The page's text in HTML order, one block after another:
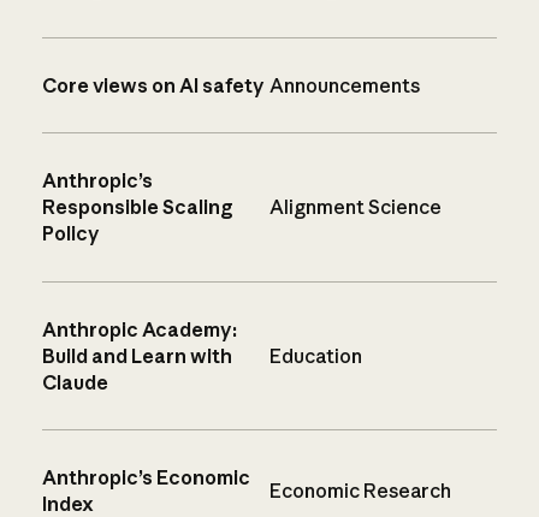
Core views on AI safety Announcements
Anthropic’s
Responsible Scaling
Policy
Alignment Science
Anthropic Academy:
Build and Learn with
Claude
Education
Anthropic’s Economic
Index
Economic Research